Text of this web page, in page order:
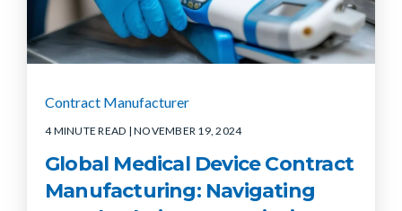
Contract Manufacturer
4 MINUTE READ | NOVEMBER 19, 2024
Global Medical Device Contract
Manufacturing: Navigating